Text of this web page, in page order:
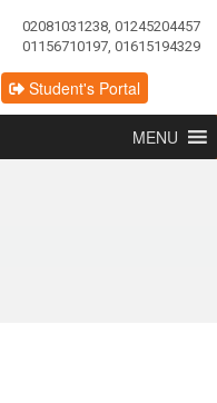
02081031238, 01245204457
01156710197, 01615194329
Student's Portal
MENU